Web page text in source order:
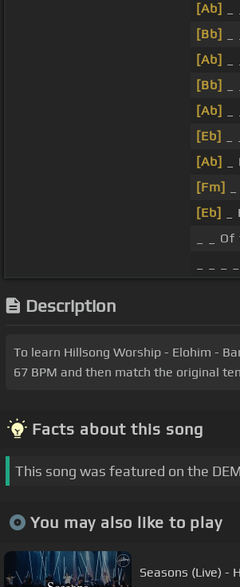
[Ab]
[Bb]
[Ab]
[Bb]
[Ab]
[Eb]
_
[Ab]
[Fm]
[Eb]
_
_ _
_ _ _
Description
To learn Hillsong Worship - Elohim -
67 BPM and then match the original
Facts about this song
This song was featured on the
You may also like to play
Seasons (Live) -